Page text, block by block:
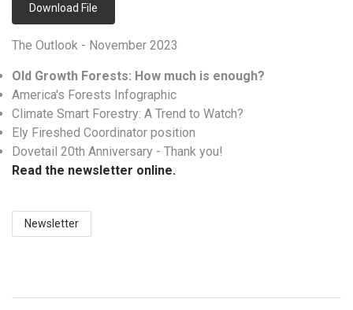
Download File
The Outlook - November 2023
Old Growth Forests: How much is enough?
America's Forests Infographic
Climate Smart Forestry: A Trend to Watch?
Ely Fireshed Coordinator position
Dovetail 20th Anniversary - Thank you!
Read the newsletter online.
Newsletter